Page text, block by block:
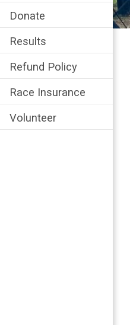
Donate
Results
Refund Policy
Race Insurance
Volunteer